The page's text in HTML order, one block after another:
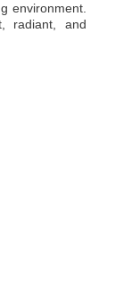
environment.
radiant, and